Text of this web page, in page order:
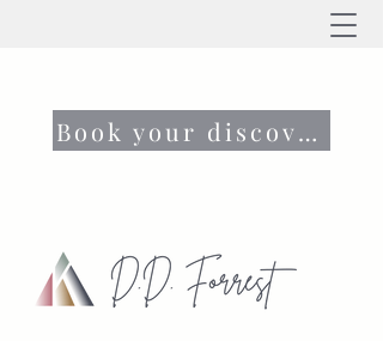
Book your discovery call now